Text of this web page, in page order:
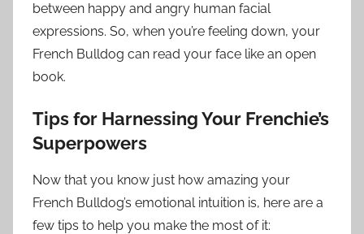
between happy and angry human facial
expressions. So, when you’re feeling down, your
French Bulldog can read your face like an open
book.
Tips for Harnessing Your Frenchie’s
Superpowers
Now that you know just how amazing your
French Bulldog’s emotional intuition is, here are a
few tips to help you make the most of it: